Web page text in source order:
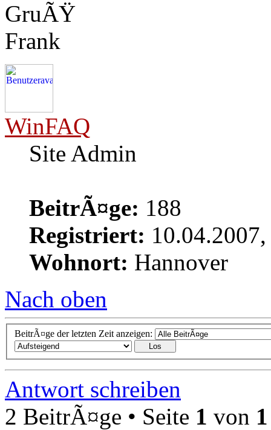
GruÃŸ
Frank
WinFAQ
Site Admin
BeitrÃ¤ge: 188
Registriert:
Wohnort: Hannover
Nach oben
BeitrÃ¤ge der letzten Zeit anzeigen:
Antwort schreiben
2 BeitrÃ¤ge • Seite 1 von 1